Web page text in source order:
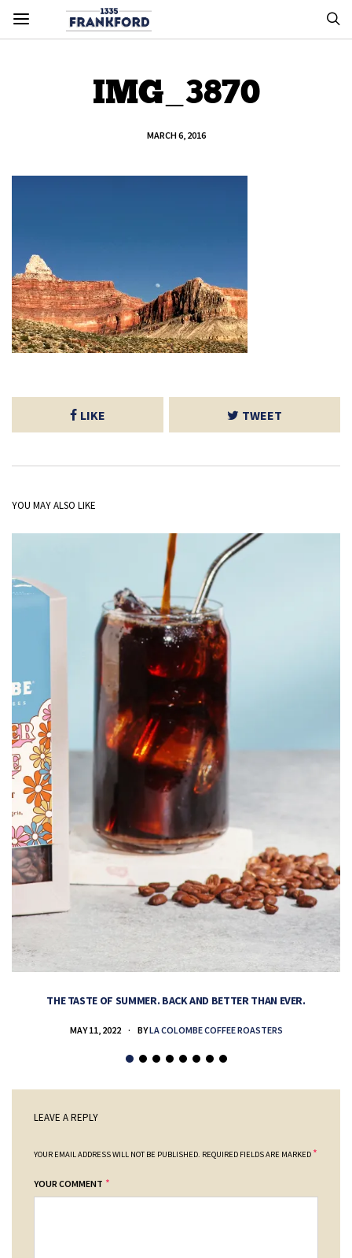
IMG_3870
MARCH 6, 2016
LIKE TWEET
YOU MAY ALSO LIKE
THE TASTE OF SUMMER. BACK AND BETTER THAN EVER.
MAY 11, 2022 BYLA COLOMBE COFFEE ROASTERS
LEAVE A REPLY
YOUR EMAIL ADDRESS WILL NOT BE PUBLISHED. REQUIRED FIELDS ARE MARKED *
YOUR COMMENT *